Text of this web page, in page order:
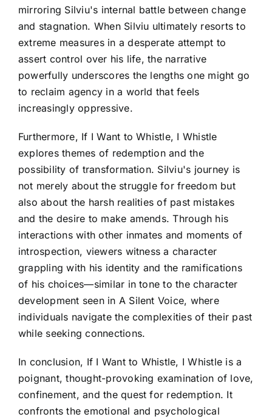
mirroring Silviu's internal battle between change
and stagnation. When Silviu ultimately resorts to
extreme measures in a desperate attempt to
assert control over his life, the narrative
powerfully underscores the lengths one might go
to reclaim agency in a world that feels
increasingly oppressive.
Furthermore, If I Want to Whistle, I Whistle
explores themes of redemption and the
possibility of transformation. Silviu's journey is
not merely about the struggle for freedom but
also about the harsh realities of past mistakes
and the desire to make amends. Through his
interactions with other inmates and moments of
introspection, viewers witness a character
grappling with his identity and the ramifications
of his choices—similar in tone to the character
development seen in A Silent Voice, where
individuals navigate the complexities of their past
while seeking connections.
In conclusion, If I Want to Whistle, I Whistle is a
poignant, thought-provoking examination of love,
confinement, and the quest for redemption. It
confronts the emotional and psychological